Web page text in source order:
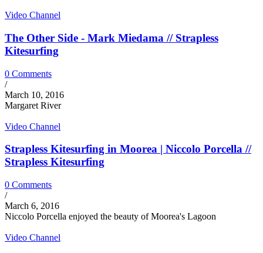
Video Channel
The Other Side - Mark Miedama // Strapless
Kitesurfing
0 Comments
/
March 10, 2016
Margaret River
Video Channel
Strapless Kitesurfing in Moorea | Niccolo Porcella //
Strapless Kitesurfing
0 Comments
/
March 6, 2016
Niccolo Porcella enjoyed the beauty of Moorea's Lagoon
Video Channel